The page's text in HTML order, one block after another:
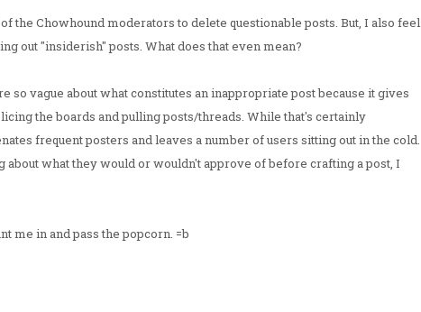
the Chowhound moderators to delete questionable posts. But, I also feel
out "insiderish" posts. What does that even mean?
so vague about what constitutes an inappropriate post because it gives
the boards and pulling posts/threads. While that's certainly
frequent posters and leaves a number of users sitting out in the cold.
about what they would or wouldn't approve of before crafting a post, I
me in and pass the popcorn. =b